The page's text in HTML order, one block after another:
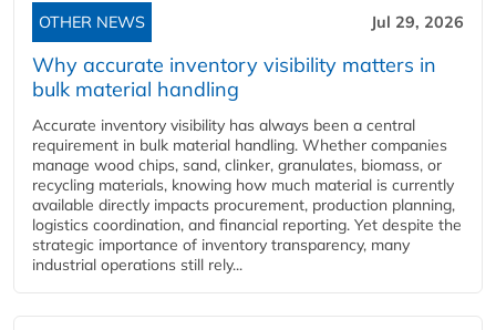
OTHER NEWS Jul 29, 2026
Why accurate inventory visibility matters in
bulk material handling
Accurate inventory visibility has always been a central
requirement in bulk material handling. Whether companies
manage wood chips, sand, clinker, granulates, biomass, or
recycling materials, knowing how much material is currently
available directly impacts procurement, production planning,
logistics coordination, and financial reporting. Yet despite the
strategic importance of inventory transparency, many
industrial operations still rely...